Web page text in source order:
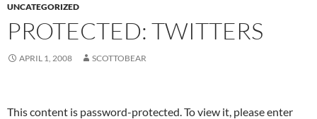
UNCATEGORIZED
PROTECTED: TWITTERS
APRIL 1, 2008 SCOTTOBEAR
This content is password-protected. To view it, please enter